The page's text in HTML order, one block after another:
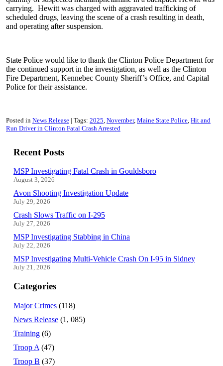
carrying. Hewitt was charged with aggravated trafficking of
scheduled drugs, leaving the scene of a crash resulting in death,
and operating after suspension.
State Police would like to thank the Clinton Police Department for
the continued support in the investigation, as well as the Clinton
Fire Department, Kennebec County Sheriff’s Office, and Capital
Police for their assistance.
Posted in News Release Tags: 2025 November Maine State Police Hit and
Run Driver in Clinton Fatal Crash Arrested
Recent Posts
MSP Investigating Fatal Crash in Gouldsboro
August 3, 2026
Avon Shooting Investigation Update
July 29, 2026
Crash Slows Traffic on I-295
July 27, 2026
MSP Investigating Stabbing in China
July 22, 2026
MSP Investigating Multi-Vehicle Crash On I-95 in Sidney
July 21, 2026
Categories
Major Crimes (118)
News Release (1, 085)
Training (6)
Troop A (47)
Troop B (37)